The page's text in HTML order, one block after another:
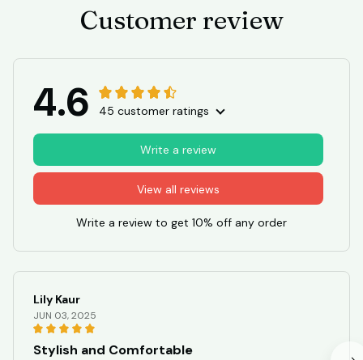
Customer review
4.6 45 customer ratings
View all reviews
Write a review
Write a review to get 10% off any order
Lily Kaur
JUN 03, 2025
Stylish and Comfortable